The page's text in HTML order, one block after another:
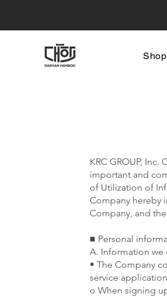
KRC GROUP,
important and
of Utilization of
Company hereby
Company, and
■ Personal
A. Information we
• The Company
service
o When signing